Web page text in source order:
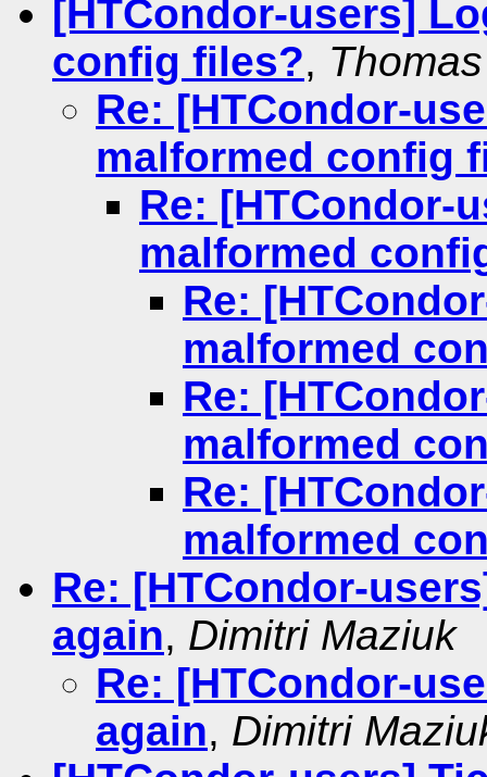
[HTCondor-users]
config files?,
Re: [HTCondor-
malformed config
Re: [HTCondor-
malformed
Re:
malformed
Re:
malformed
Re:
malformed
Re: [HTCondor-
again, Dimitri Maziuk
Re: [HTCondor-
again, Dimitri